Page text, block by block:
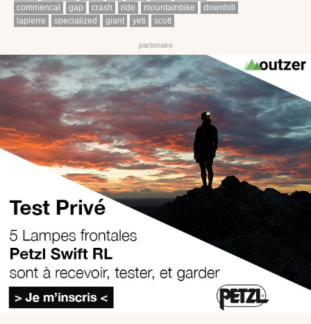
commencal
gap crash ride mountainbike
downhill
lapierre
specialized giant yeti scott